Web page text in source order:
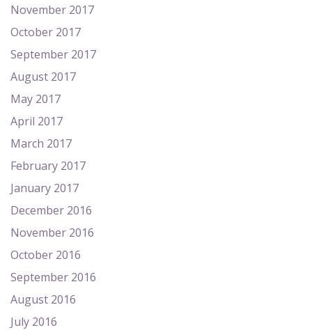
November 2017
October 2017
September 2017
August 2017
May 2017
April 2017
March 2017
February 2017
January 2017
December 2016
November 2016
October 2016
September 2016
August 2016
July 2016